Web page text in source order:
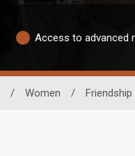
Access to advanced
/ Women / Friendship